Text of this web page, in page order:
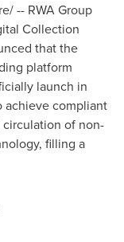
-- RWA Group
Collection
that the
platform
launch in
achieve compliant
of non-
filling a